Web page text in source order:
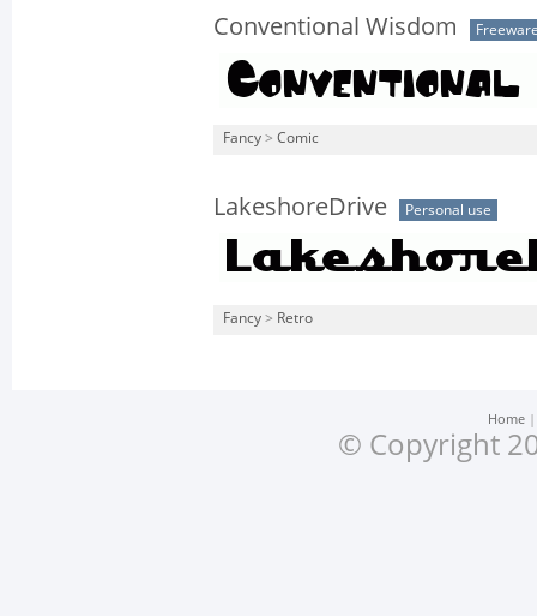
Conventional Wisdom
Fancy > Comic
LakeshoreDrive Personal use
Fancy > Retro
Home
© Copyright